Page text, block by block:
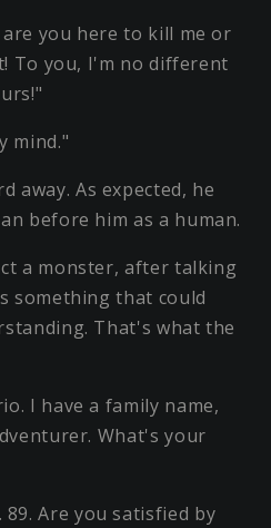
you here to kill me or
To you, I'm no different
mind."
away. As expected, he
before him as a human.
a monster, after talking
something that could
That's what the
I have a family name,
What's your
Are you satisfied by